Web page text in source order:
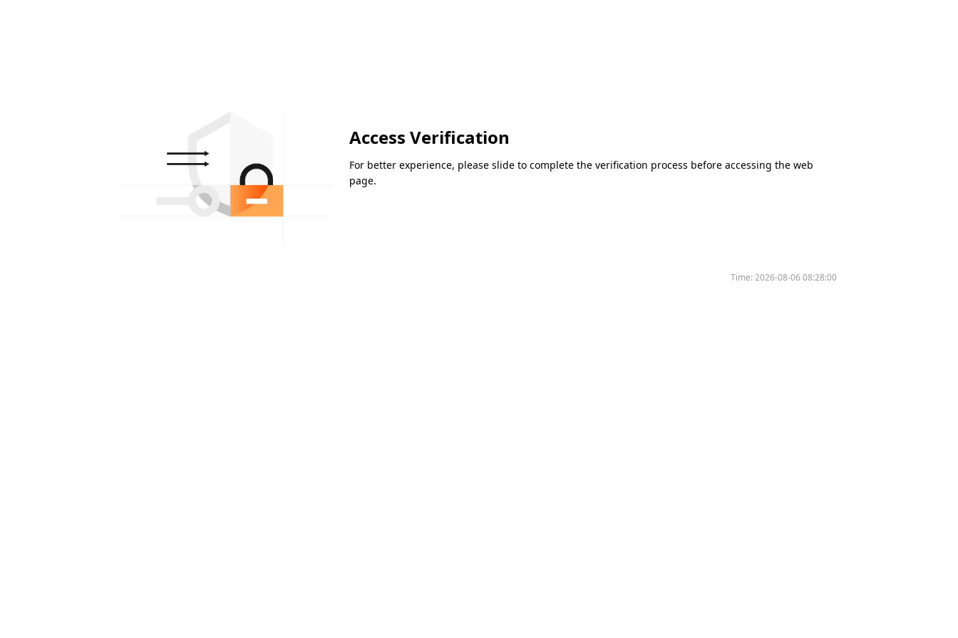
Access Verification
For better experience, please slide to complete the verification process before accessing the web
page.
Time:2026-08-06 08:28:00